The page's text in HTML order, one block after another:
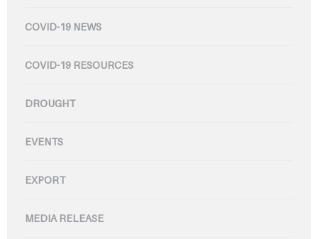
COVID-19 NEWS
COVID-19 RESOURCES
DROUGHT
EVENTS
EXPORT
MEDIA RELEASE